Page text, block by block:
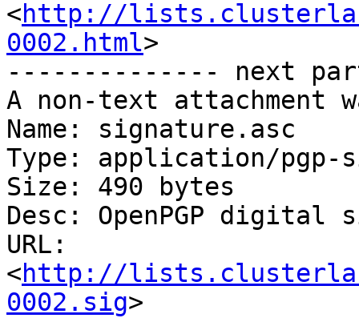
<http://
0002.html>
-------------- next
A non-text attachment
Name: signature.asc
Type: application/pgp-
Size: 490 bytes
Desc: OpenPGP digital
URL:
<http://
0002.sig